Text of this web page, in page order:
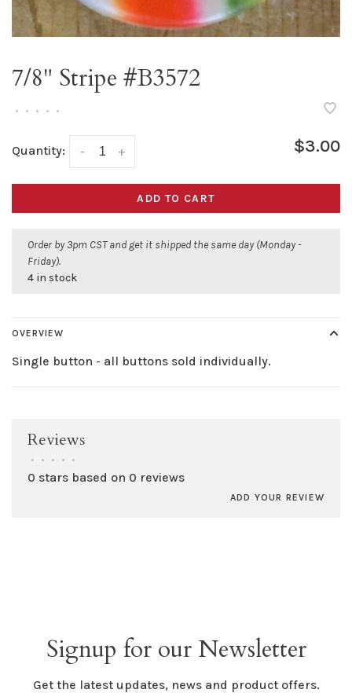
7/8" Stripe #B3572
• • • • •
Quantity: +
- $3.00
ADD TO CART
Order by 3pm CST and get it shipped the same day (Monday -
Friday).
4 in stock
OVERVIEW
Single button - all buttons sold individually.
Reviews
• • • • •
0 stars based on 0 reviews
ADD YOUR REVIEW
Signup for our Newsletter
Get the latest updates, news and product offers.